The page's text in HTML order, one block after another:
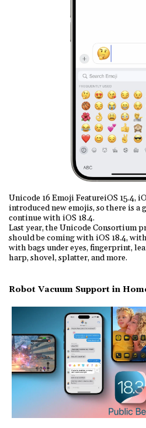
Unicode 16 Emoji FeatureiOS 15.4,
introduced new emojis, so there is a
continue with iOS 18.4.
Last year, the Unicode Consortium
should be coming with iOS 18.4,
with bags under eyes, fingerprint,
harp, shovel, splatter, and more.
Robot Vacuum Support in